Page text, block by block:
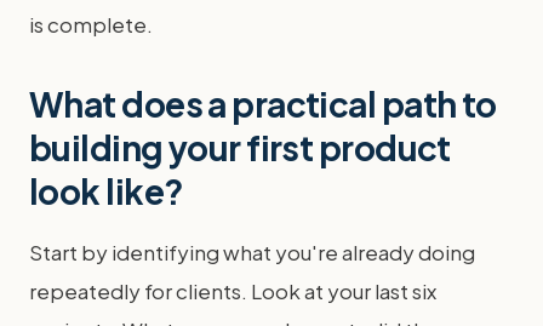
is complete.
What does a practical path to
building your first product
look like?
Start by identifying what you're already doing
repeatedly for clients. Look at your last six